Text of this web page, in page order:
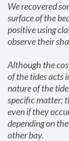
We recovered
surface of the
positive using
observe their
Although the
of the tides acts
nature of the
specific matter;
even if they
depending on
other bay.